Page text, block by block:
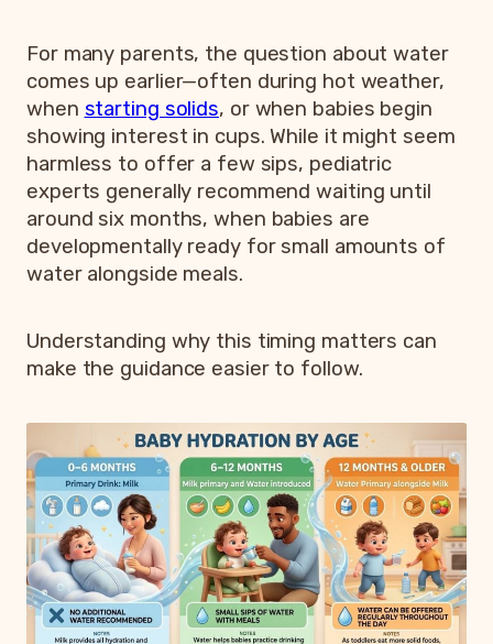
For many parents, the question about water
comes up earlier—often during hot weather,
when starting solids, or when babies begin
showing interest in cups. While it might seem
harmless to offer a few sips, pediatric
experts generally recommend waiting until
around six months, when babies are
developmentally ready for small amounts of
water alongside meals.
Understanding why this timing matters can
make the guidance easier to follow.